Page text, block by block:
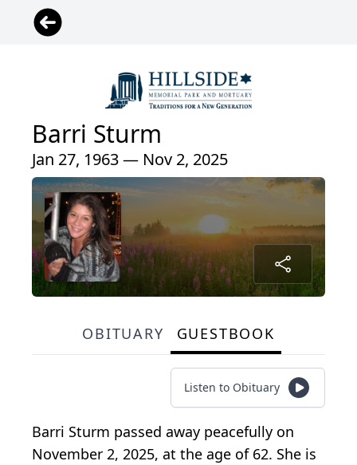
Barri Sturm
Jan 27, 1963 — Nov 2, 2025
OBITUARY GUESTBOOK
Listen to Obituary
Barri Sturm passed away peacefully on
November 2, 2025, at the age of 62. She is